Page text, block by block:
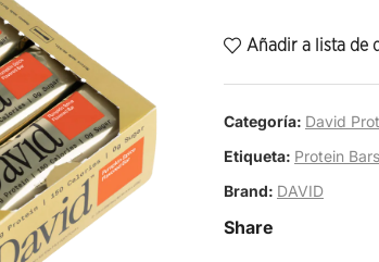
Añadir a lista de
Categoría: David
Etiqueta: Protein Bars
Brand: DAVID
Share